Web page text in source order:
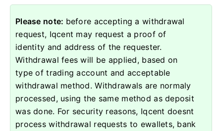
Please note: before accepting a withdrawal
request, Iqcent may request a proof of
identity and address of the requester.
Withdrawal fees will be applied, based on
type of trading account and acceptable
withdrawal method. Withdrawals are normaly
processed, using the same method as deposit
was done. For security reasons, Iqcent doesnt
process withdrawal requests to ewallets, bank